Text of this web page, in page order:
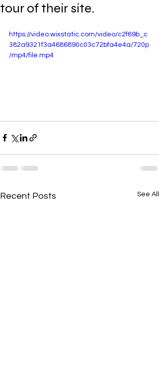
tour of their site.
https://video.wixstatic.com/video/c2f69b_c
382a9321f3a4686890c03c72bfa4e4a/720p
/mp4/file.mp4
Recent Posts See All